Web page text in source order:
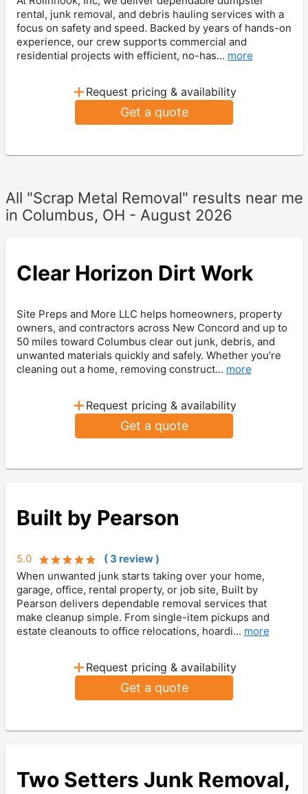
rental, junk removal, and debris hauling services with a
focus on safety and speed. Backed by years of hands-on
experience, our crew supports commercial and
residential projects with efficient, no-has... more
+ Request pricing & availability
Get a quote
All "Scrap Metal Removal" results near me
in Columbus, OH - August 2026
Clear Horizon Dirt Work
Site Preps and More LLC helps homeowners, property
owners, and contractors across New Concord and up to
50 miles toward Columbus clear out junk, debris, and
unwanted materials quickly and safely. Whether you’re
cleaning out a home, removing construct... more
+ Request pricing & availability
Get a quote
Built by Pearson
5.0 ( 3 review)
When unwanted junk starts taking over your home,
garage, office, rental property, or job site, Built by
Pearson delivers dependable removal services that
make cleanup simple. From single-item pickups and
estate cleanouts to office relocations, hoardi... more
+ Request pricing & availability
Get a quote
Two Setters Junk Removal,